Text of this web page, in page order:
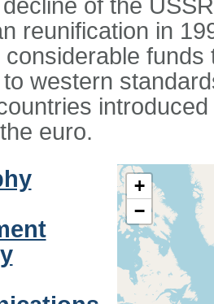
of the
reunification in
considerable
western
euro.
+
−